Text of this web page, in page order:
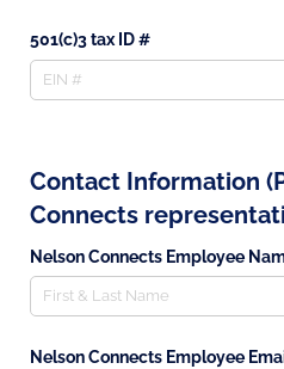
501(c)3 tax ID #
Contact Information
Connects
Nelson Connects Employee
Nelson Connects Employee